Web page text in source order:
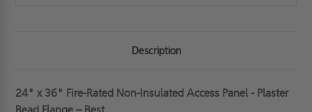
Description
24" x 36" Fire-Rated Non-Insulated Access Panel - Plaster
Bead Flange – Best